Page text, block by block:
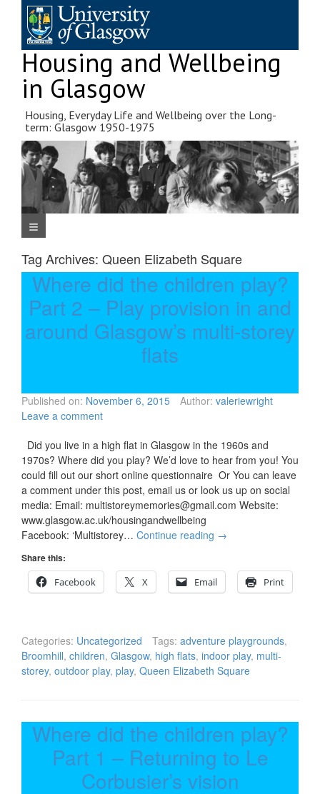
content
Housing and Wellbeing
in Glasgow
Housing, Everyday Life and Wellbeing over the Long-
term: Glasgow 1950-1975
Navigation Menu
Tag Archives: Queen Elizabeth Square
Where did the children play?
Part 2 – Play provision in and
around Glasgow’s multi-storey
flats
Published on: November 6, 2015 Author: valeriewright
Leave a comment
Did you live in a high flat in Glasgow in the 1960s and
1970s? Where did you play? We’d love to hear from you! You
could fill out our short online questionnaire Or You can leave
a comment under this post, email us or look us up on social
media: Email: multistoreymemories@gmail.com Website:
www.glasgow.ac.uk/housingandwellbeing
Facebook: ‘Multistorey… Continue reading →
Share this:
Facebook
X Email Print
Categories: Uncategorized Tags: adventure playgrounds,
Broomhill, children, Glasgow, high flats, indoor play, multi-
storey, outdoor play, play, Queen Elizabeth Square
Where did the children play?
Part 1 – Returning to Le
Corbusier’s vision